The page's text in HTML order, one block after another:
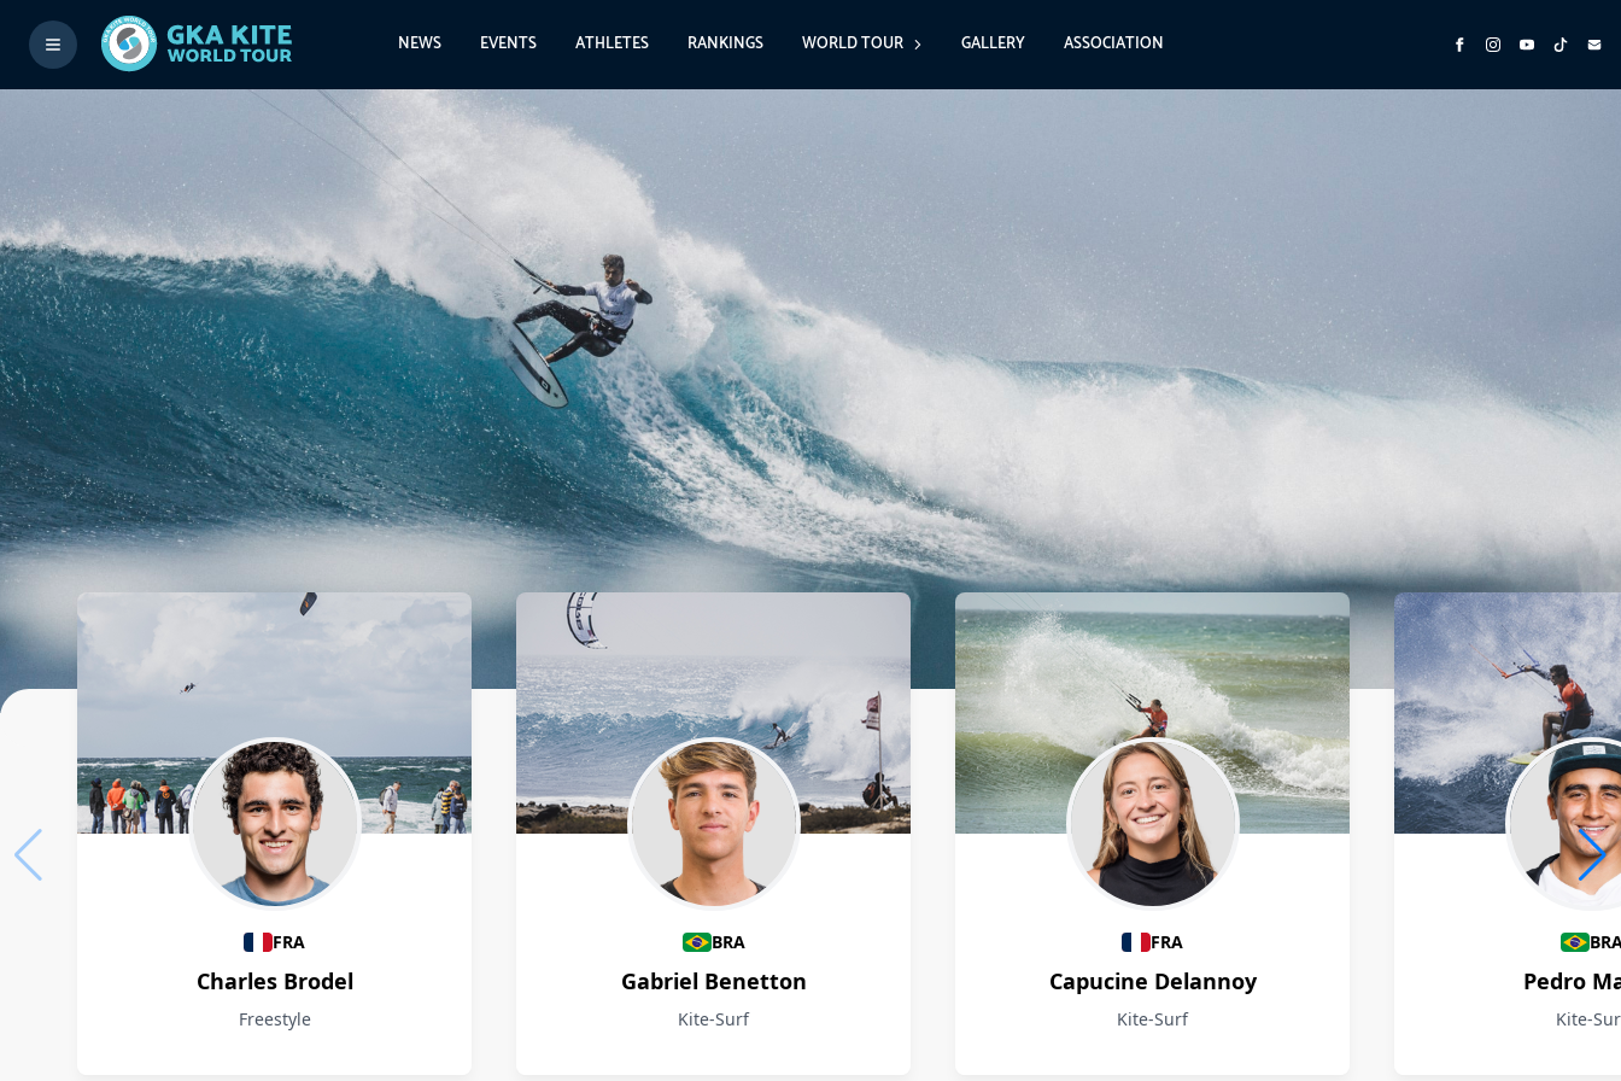
NEWS EVENTS ATHLETES RANKINGS WORLD TOUR GALLERY ASSOCIATION
Athletes
FRA
Charles Brodel
Freestyle
BRA
Gabriel Benetton
Kite-Surf
FRA
Capucine Delannoy
Kite-Surf
Pedro
Kite-